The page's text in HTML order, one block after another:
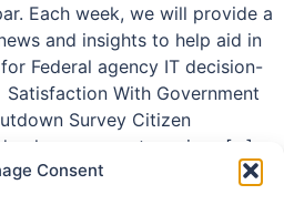
Consent
Each week, we will provide a
and insights to help aid in
Federal agency IT decision-
With Government
Survey Citizen
government services […]